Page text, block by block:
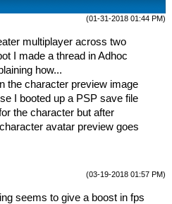
(01-31-2018 01:44 PM)
multiplayer across two
I made a thread in Adhoc
how...
the character preview image
I booted up a PSP save file
the character but after
avatar preview goes
(03-19-2018 01:57 PM)
seems to give a boost in fps